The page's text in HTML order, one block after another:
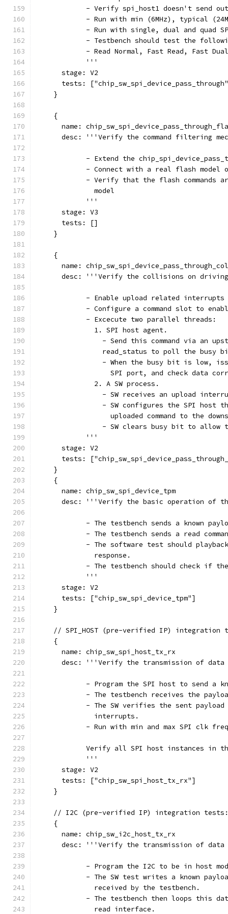
- Verify spi_host1 doesn't send
- Run with min (6MHz), typical
- Run with single, dual and quad
- Testbench should test the
- Read Normal, Fast Read, Fast
            '''
      stage: V2
tests:
    }
    {
name:
desc: '''Verify the command filtering
- Extend the
- Connect with a real flash model
- Verify that the flash commands
              model
            '''
      stage: V3
      tests: []
    }
    {
name:
desc: '''Verify the collisions on
- Enable upload related
- Configure a command slot to
            - Excecute two parallel threads:
              1. SPI host agent.
- Send this command via an
read_status to poll the busy
- When the busy bit is low,
SPI port, and check data
              2. A SW process.
- SW receives an upload
- SW configures the SPI host
uploaded command to the
- SW clears busy bit to allow
            '''
      stage: V2
tests:
    }
    {
      name: chip_sw_spi_device_tpm
desc: '''Verify the basic operation of
- The testbench sends a known
- The testbench sends a read
- The software test should
              response.
- The testbench should check if
            '''
      stage: V2
      tests: ["chip_sw_spi_device_tpm"]
    }
// SPI_HOST (pre-verified IP) integration
    {
      name: chip_sw_spi_host_tx_rx
desc: '''Verify the transmission of
- Program the SPI host to send a
- The testbench receives the
- The SW verifies the sent
              interrupts.
- Run with min and max SPI clk
Verify all SPI host instances in
            '''
      stage: V2
      tests: ["chip_sw_spi_host_tx_rx"]
    }
    // I2C (pre-verified IP) integration tests:
    {
      name: chip_sw_i2c_host_tx_rx
desc: '''Verify the transmission of
- Program the I2C to be in host
- The SW test writes a known
              received by the testbench.
- The testbench then loops this
              read interface.